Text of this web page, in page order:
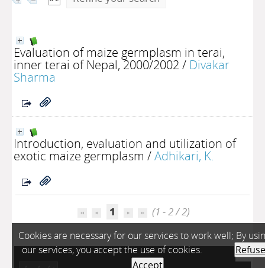
Evaluation of maize germplasm in terai,
inner terai of Nepal, 2000/2002 / Divakar
Sharma
Introduction, evaluation and utilization of
exotic maize germplasm /Adhikari, K.
1 (1 - 2 / 2)
Cookies are necessary for our services to work well; By
our services, you accept the use of cookies.
Refuse
Accept